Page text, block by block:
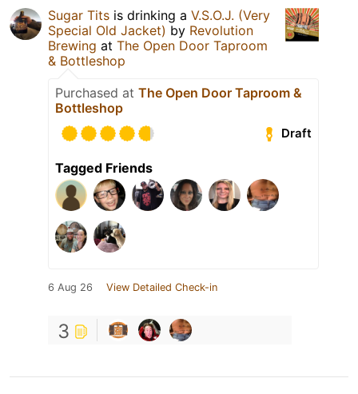
Sugar Tits is drinking a V.S.O.J. (Very
Special Old Jacket) by Revolution
Brewing at The Open Door Taproom
& Bottleshop
Purchased at The Open Door Taproom &
Bottleshop
Draft
Tagged Friends
6 Aug 26 View Detailed Check-in
3